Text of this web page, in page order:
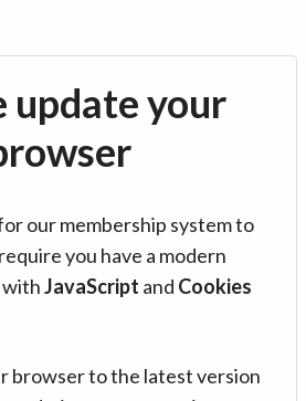
update your
our membership system to
you have a modern
withJavaScript and Cookies
browser to the latest version